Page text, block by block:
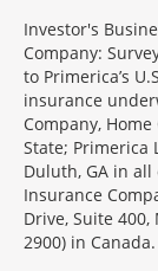
Investor's
Company:
to Primerica’s
insurance
Company,
State; Primerica
Duluth, GA in
Insurance
Drive, Suite 400,
2900) in Canada.